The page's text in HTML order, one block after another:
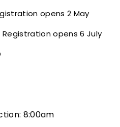
opens 2 May
opens 6 July
8:00am